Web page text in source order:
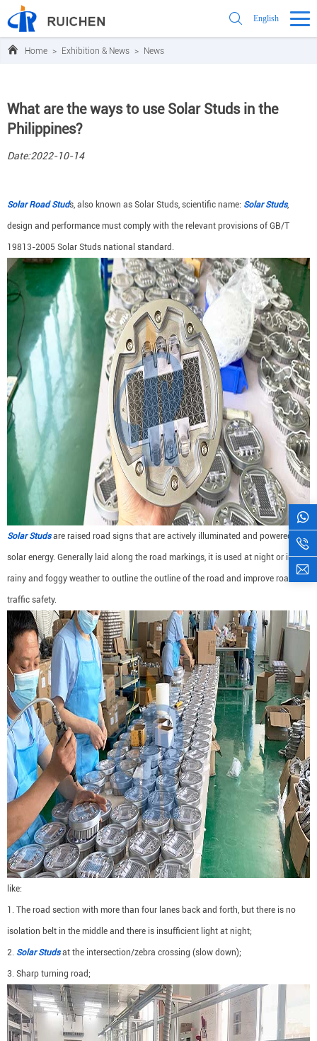
English
Home > Exhibition & News > News
What are the ways to use Solar Studs in the
Philippines?
Date:2022-10-14
Solar Road Studs, also known as Solar Studs, scientific name: Solar Studs,
design and performance must comply with the relevant provisions of GB/T
19813-2005 Solar Studs national standard.
Solar Studsare raised road signs that are actively illuminated and powered by
solar energy. Generally laid along the road markings, it is used at night or in
rainy and foggy weather to outline the outline of the road and improve road
traffic safety.
like:
1. The road section with more than four lanes back and forth, but there is no
isolation belt in the middle and there is insufficient light at night;
2. Solar Studsat the intersection/zebra crossing (slow down);
3. Sharp turning road;